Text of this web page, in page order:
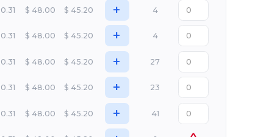
$ 48.00 $ 45.20 + 4
$ 48.00 $ 45.20 + 4
$ 48.00 $ 45.20 + 27
$ 48.00 $ 45.20 + 23
$ 48.00 $ 45.20 + 41